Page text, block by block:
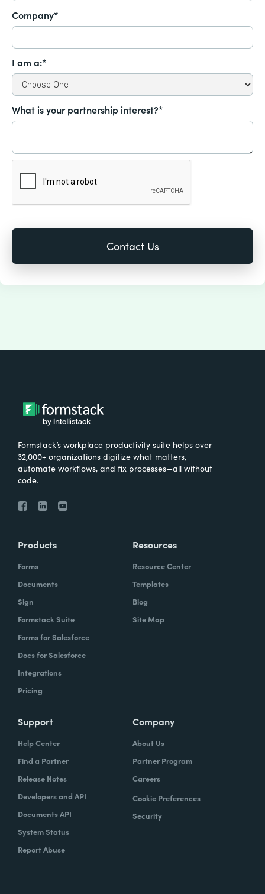
Company*
I am a:*
What is your partnership interest?*
Formstack’s workplace productivity suite helps over
32,000+ organizations digitize what matters,
automate workflows, and fix processes—all without
code.
Products
Forms
Documents
Sign
Formstack Suite
Forms for Salesforce
Docs for Salesforce
Integrations
Pricing
Resources
Resource Center
Templates
Blog
Site Map
Support
Help Center
Find a Partner
Release Notes
Developers and API
Documents API
System Status
Report Abuse
Company
About Us
Partner Program
Careers
Cookie Preferences
Security